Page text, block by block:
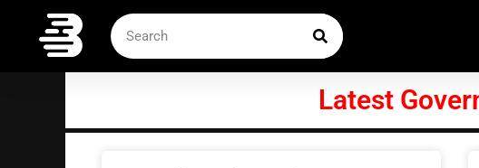
content
Search
SEARCH
Latest